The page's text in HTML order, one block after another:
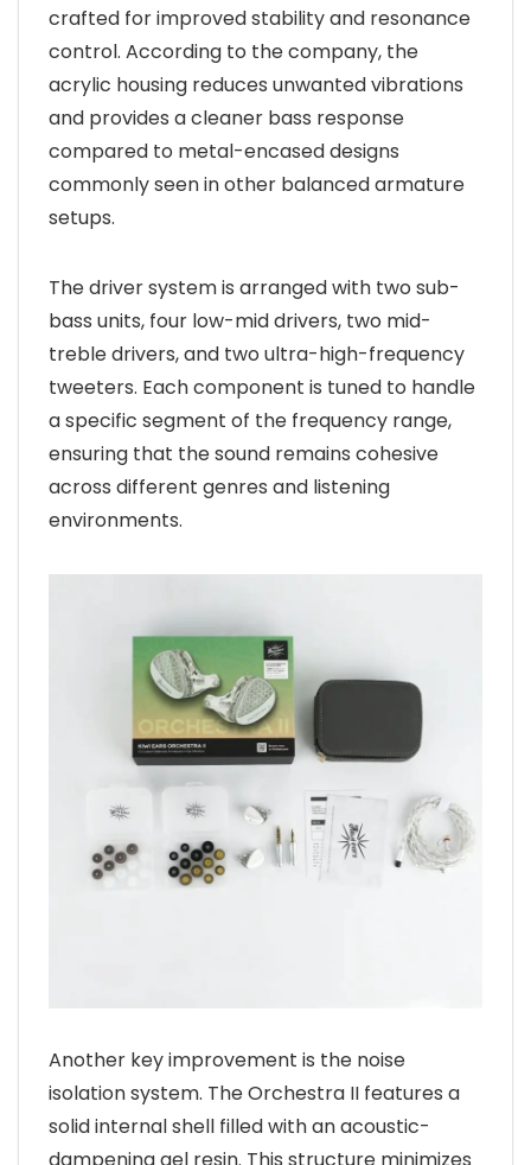
crafted for improved stability and resonance
control. According to the company, the
acrylic housing reduces unwanted vibrations
and provides a cleaner bass response
compared to metal-encased designs
commonly seen in other balanced armature
setups.
The driver system is arranged with two sub-
bass units, four low-mid drivers, two mid-
treble drivers, and two ultra-high-frequency
tweeters. Each component is tuned to handle
a specific segment of the frequency range,
ensuring that the sound remains cohesive
across different genres and listening
environments.
Another key improvement is the noise
isolation system. The Orchestra II features a
solid internal shell filled with an acoustic-